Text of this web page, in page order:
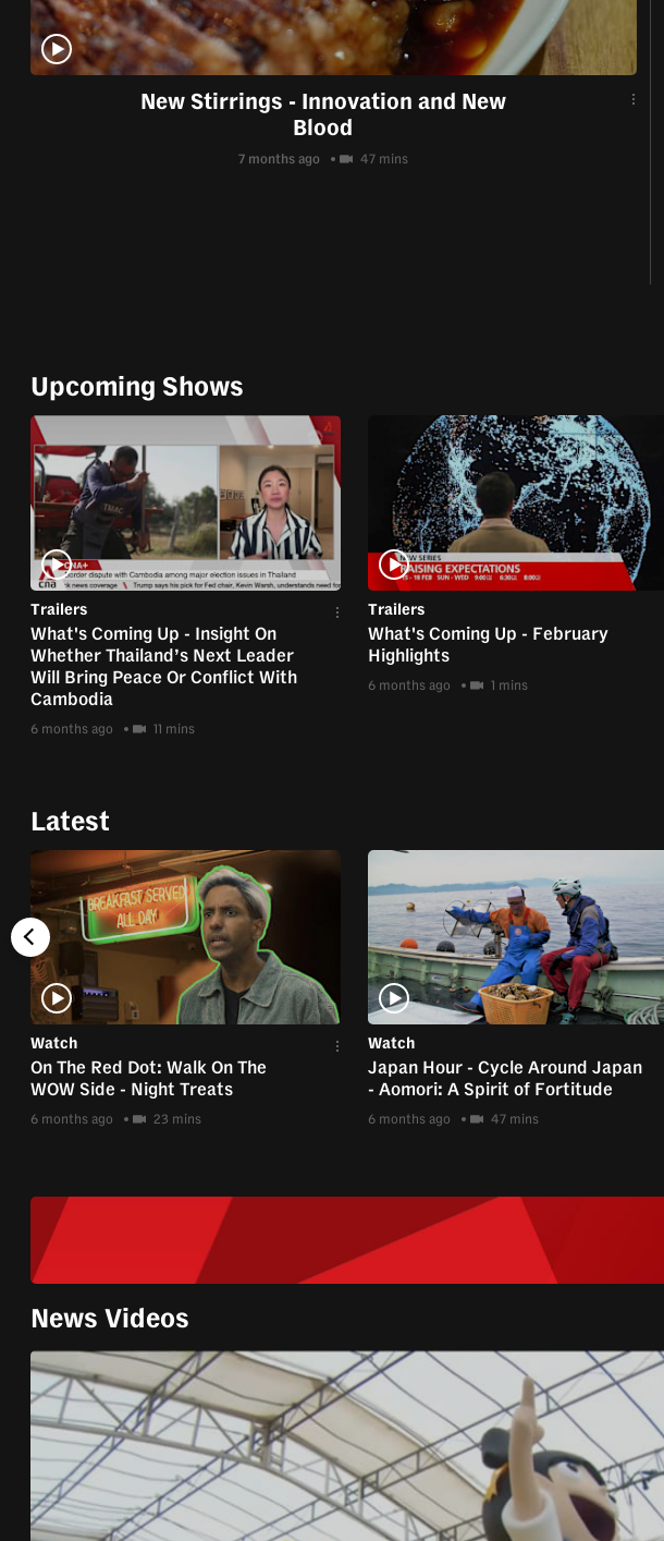
New Stirrings - Innovation and New
Blood
7 months ago 47 mins
Upcoming Shows
Trailers
What's Coming Up - Insight On
Whether Thailand’s Next Leader
Will Bring Peace Or Conflict With
Cambodia
6 months ago 11 mins
Trailers
What's Coming Up - February
Highlights
6 months ago 1 mins
Latest
Watch
On The Red Dot: Walk On The
WOW Side - Night Treats
6 months ago 23 mins
Watch
Japan Hour - Cycle Around Japan
- Aomori: A Spirit of Fortitude
6 months ago 47 mins
News Videos